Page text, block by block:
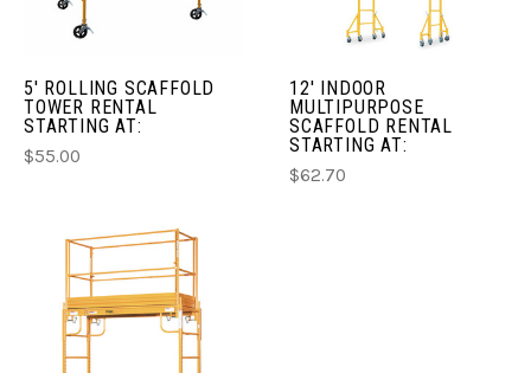
5' ROLLING SCAFFOLD
TOWER RENTAL
STARTING AT:
$55.00
12' INDOOR
MULTIPURPOSE
SCAFFOLD RENTAL
STARTING AT:
$62.70